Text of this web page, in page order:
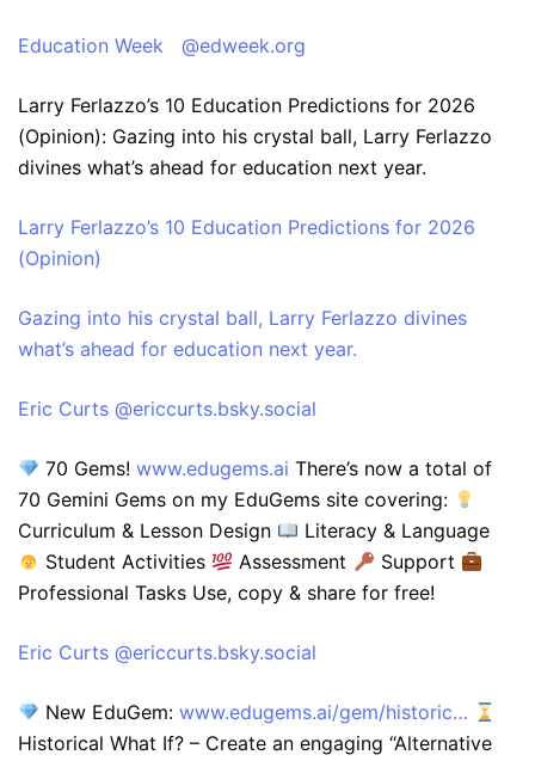
‪Education Week‬ ‪@edweek.org‬
Larry Ferlazzo’s 10 Education Predictions for 2026
(Opinion): Gazing into his crystal ball, Larry Ferlazzo
divines what’s ahead for education next year.
Larry Ferlazzo’s 10 Education Predictions for 2026
(Opinion)
Gazing into his crystal ball, Larry Ferlazzo divines
what’s ahead for education next year.
‪Eric Curts‬ ‪@ericcurts.bsky.social‬
70 Gems! www.edugems.ai There’s now a total of
70 Gemini Gems on my EduGems site covering:
Curriculum & Lesson Design
Literacy & Language
Student Activities
Assessment
Support
Professional Tasks Use, copy & share for free!
‪Eric Curts‬ ‪@ericcurts.bsky.social‬
New EduGem: www.edugems.ai/gem/historic…
Historical What If? – Create an engaging “Alternative